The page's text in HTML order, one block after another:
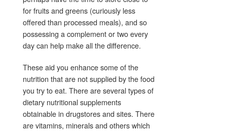
for fruits and greens (curiously less
offered than processed meals), and so
possessing a complement or two every
day can help make all the difference.
These aid you enhance some of the
nutrition that are not supplied by the food
you try to eat. There are several types of
dietary nutritional supplements
obtainable in drugstores and sites. There
are vitamins, minerals and others which